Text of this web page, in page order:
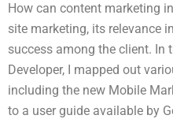
How can content marketing
site marketing, its relevance
success among the client. In
Developer, I mapped out
including the new Mobile
to a user guide available by